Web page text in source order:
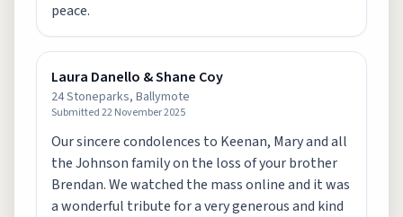
peace.
Laura Danello & Shane Coy
24 Stoneparks, Ballymote
Submitted22 November 2025
Our sincere condolences to Keenan, Mary and all
the Johnson family on the loss of your brother
Brendan. We watched the mass online and it was
a wonderful tribute for a very generous and kind